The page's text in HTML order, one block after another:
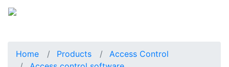
Home Products
Access Control